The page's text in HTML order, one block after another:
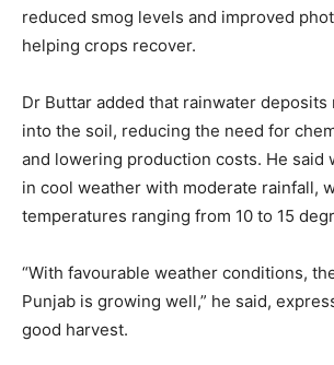
reduced smog levels and improved
helping crops recover.
Dr Buttar added that rainwater
into the soil, reducing the need for
and lowering production costs. He said
in cool weather with moderate rainfall,
temperatures ranging from 10 to 15
“With favourable weather conditions,
Punjab is growing well,” he said,
good harvest.